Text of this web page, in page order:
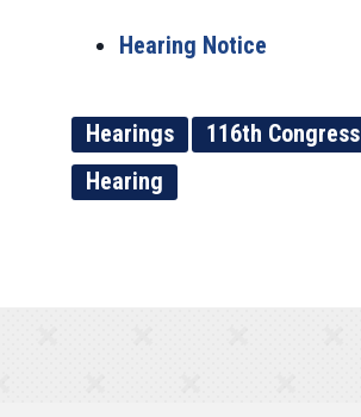
Hearing Notice
Hearings
116th Congress
Hearing